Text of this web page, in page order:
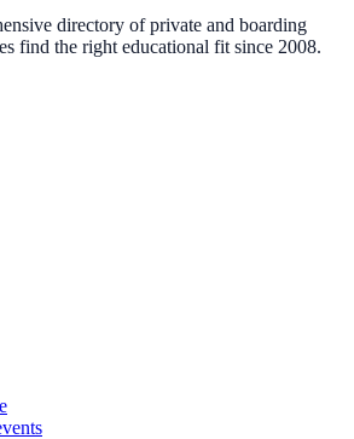
directory of private and boarding
find the right educational fit since 2008.